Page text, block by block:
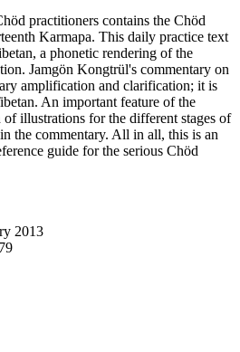
practitioners contains the Chöd
Karmapa. This daily practice text
a phonetic rendering of the
Jamgön Kongtrül's commentary on
amplification and clarification; it is
An important feature of the
illustrations for the different stages of
the commentary. All in all, this is an
guide for the serious Chöd
2013